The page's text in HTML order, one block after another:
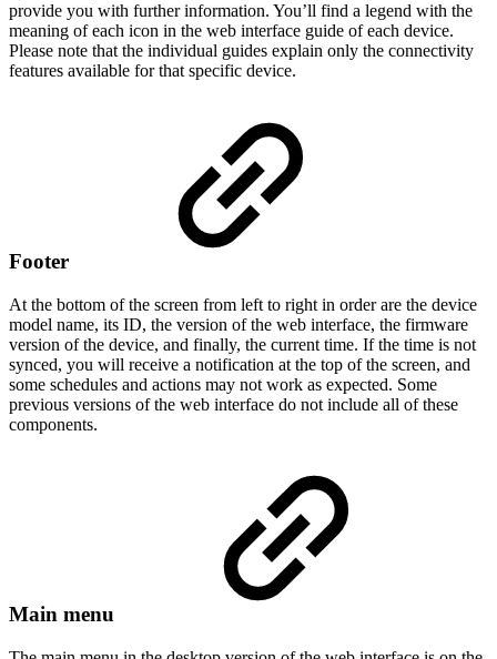
provide you with further information. You’ll find a legend with the
meaning of each icon in the web interface guide of each device.
Please note that the individual guides explain only the connectivity
features available for that specific device.
Footer
At the bottom of the screen from left to right in order are the device
model name, its ID, the version of the web interface, the firmware
version of the device, and finally, the current time. If the time is not
synced, you will receive a notification at the top of the screen, and
some schedules and actions may not work as expected. Some
previous versions of the web interface do not include all of these
components.
Main menu